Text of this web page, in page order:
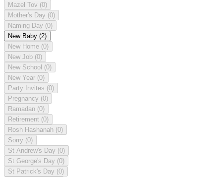
Mazel Tov (0)
Mother's Day (0)
Naming Day (0)
New Baby (2)
New Home (0)
New Job (0)
New School (0)
New Year (0)
Party Invites (0)
Pregnancy (0)
Ramadan (0)
Retirement (0)
Rosh Hashanah (0)
Sorry (0)
St Andrew's Day (0)
St George's Day (0)
St Patrick's Day (0)